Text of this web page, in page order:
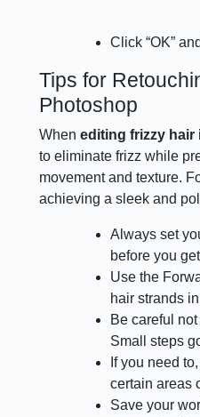
Click “OK”
Tips for
Photoshop
Whenediting frizzy hair
to eliminate frizz while
movement and texture.
achieving a sleek and
Always set
before you
Use the
hair strands
Be careful
Small steps
If you need
certain areas
Save your